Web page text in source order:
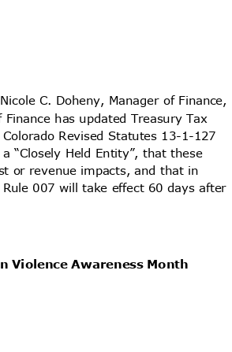
C. Doheny, Manager of Finance,
has updated Treasury Tax
Revised Statutes 13-1-127
“Closely Held Entity”, that these
or revenue impacts, and that in
007 will take effect 60 days after
Violence Awareness Month